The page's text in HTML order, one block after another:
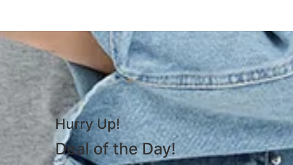
Hurry Up!
Deal of the Day!